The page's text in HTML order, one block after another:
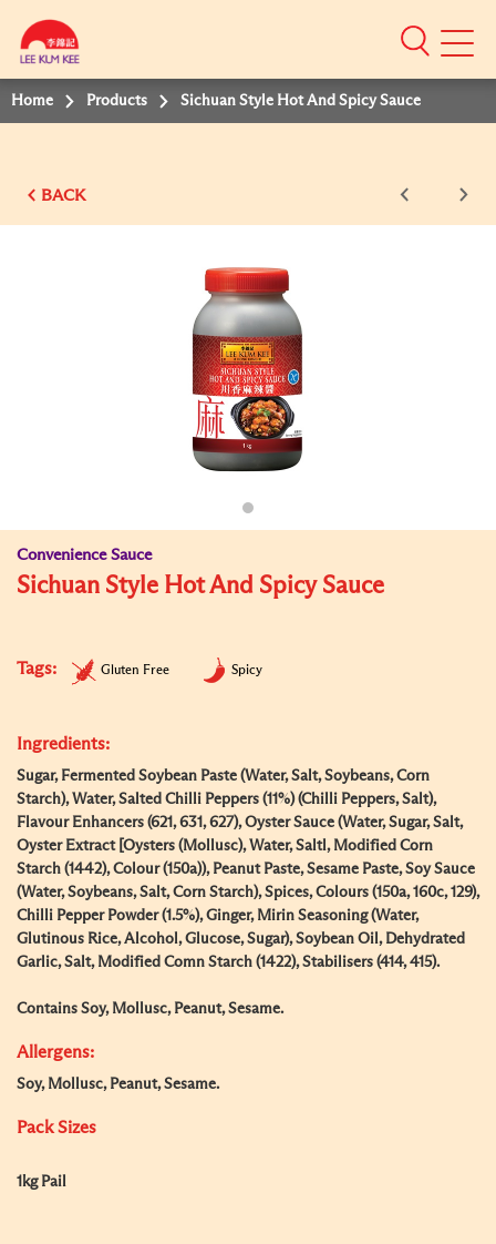
Mobile
Home Products Sichuan Style Hot And Spicy Sauce
BACK
Convenience Sauce
Sichuan Style Hot And Spicy Sauce
Tags: Gluten Free Spicy
Ingredients:
Sugar, Fermented Soybean Paste (Water, Salt, Soybeans, Corn
Starch), Water, Salted Chilli Peppers (11%) (Chilli Peppers, Salt),
Flavour Enhancers (621, 631, 627), Oyster Sauce (Water, Sugar, Salt,
Oyster Extract [Oysters (Mollusc), Water, Saltl, Modified Corn
Starch (1442), Colour (150a)), Peanut Paste, Sesame Paste, Soy Sauce
(Water, Soybeans, Salt, Corn Starch), Spices, Colours (150a, 160c, 129),
Chilli Pepper Powder (1.5%), Ginger, Mirin Seasoning (Water,
Glutinous Rice, Alcohol, Glucose, Sugar), Soybean Oil, Dehydrated
Garlic, Salt, Modified Comn Starch (1422), Stabilisers (414, 415).
Contains Soy, Mollusc, Peanut, Sesame.
Allergens:
Soy, Mollusc, Peanut, Sesame.
Pack Sizes
1kg Pail